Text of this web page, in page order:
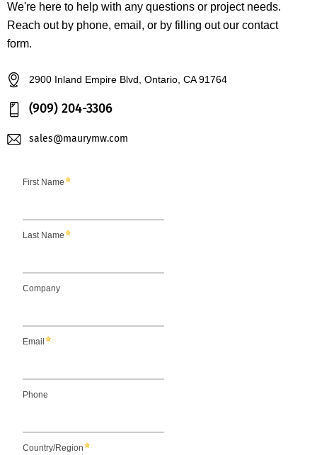
We're here to help with any questions or project needs.
Reach out by phone, email, or by filling out our contact
form.
2900 Inland Empire Blvd, Ontario, CA 91764
(909) 204-3306
sales@maurymw.com